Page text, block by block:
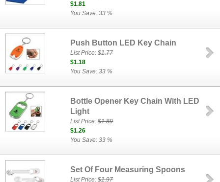
$1.81
You Save: 33 %
Push Button LED Key Chain
List Price:$1.77
$1.18
You Save: 33 %
Bottle Opener Key Chain With LED
Light
List Price:$1.89
$1.26
You Save: 33 %
Set Of Four Measuring Spoons
List Price:$1.97